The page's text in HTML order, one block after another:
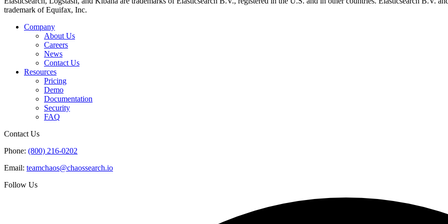
trademark of Equifax, Inc.
Company
About Us
Careers
News
Contact Us
Resources
Pricing
Demo
Documentation
Security
FAQ
Contact Us
Phone: (800) 216-0202
Email: teamchaos@chaossearch.io
Follow Us